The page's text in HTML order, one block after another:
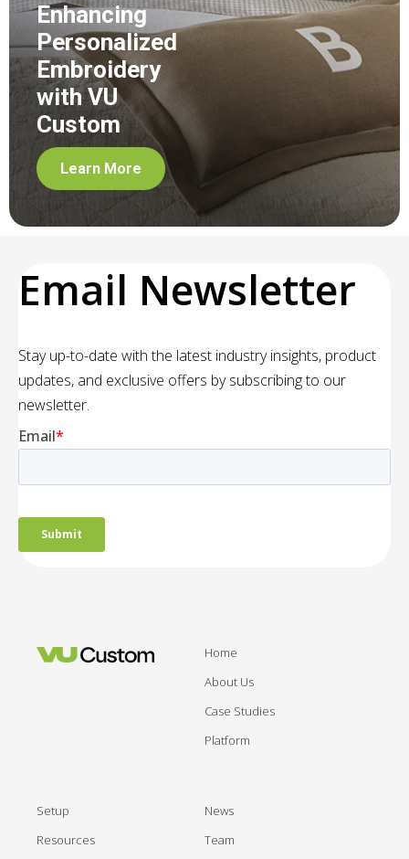
Enhancing
Personalized
Embroidery
with VU
Custom
Learn More
Email Newsletter
Stay up-to-date with the latest industry insights, product
updates, and exclusive offers by subscribing to our
newsletter.
Home
About Us
Case Studies
Platform
Setup
Resources
News
Team